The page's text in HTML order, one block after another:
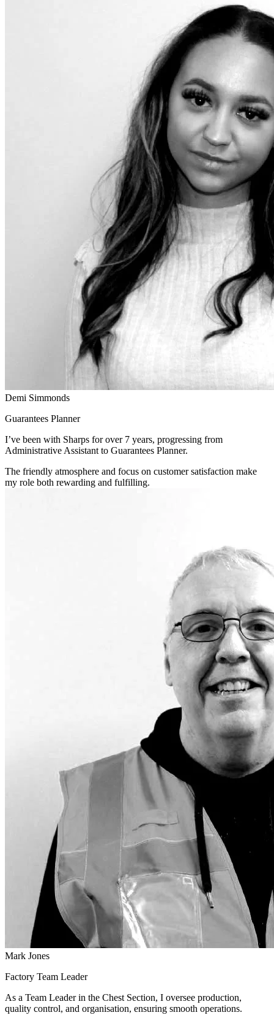
Demi Simmonds
Guarantees Planner
I’ve been with Sharps for over 7 years, progressing from
Administrative Assistant to Guarantees Planner.
The friendly atmosphere and focus on customer satisfaction make
my role both rewarding and fulfilling.
Mark Jones
Factory Team Leader
As a Team Leader in the Chest Section, I oversee production,
quality control, and organisation, ensuring smooth operations.